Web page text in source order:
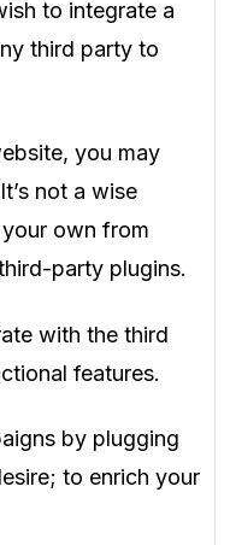
to integrate a
third party to
you may
not a wise
own from
party plugins.
with the third
features.
by plugging
to enrich your